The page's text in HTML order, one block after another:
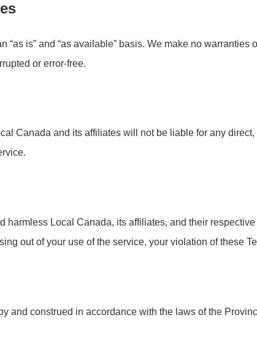
“as is” and “as available” basis. We make no
or error-free.
Canada and its affiliates will not be liable for any
harmless Local Canada, its affiliates, and their
out of your use of the service, your violation of these
and construed in accordance with the laws of the